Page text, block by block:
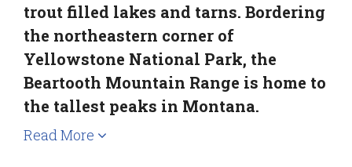
trout filled lakes and tarns. Bordering
the northeastern corner of
Yellowstone National Park, the
Beartooth Mountain Range is home to
the tallest peaks in Montana.
Read More